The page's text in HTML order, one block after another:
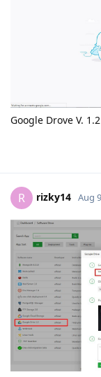
Google Drove V.
R rizky14 Aug